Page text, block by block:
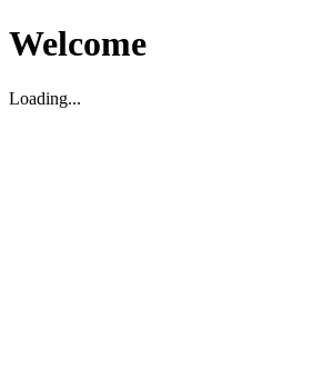
Welcome
Loading...